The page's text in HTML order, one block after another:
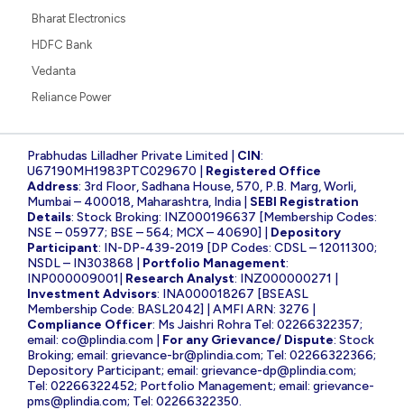
Bharat Electronics
HDFC Bank
Vedanta
Reliance Power
Prabhudas Lilladher Private Limited | CIN:
U67190MH1983PTC029670 | Registered Office
Address: 3rd Floor, Sadhana House, 570, P.B. Marg, Worli,
Mumbai – 400018, Maharashtra, India | SEBI Registration
Details: Stock Broking: INZ000196637 [Membership Codes:
NSE – 05977; BSE – 564; MCX – 40690] | Depository
Participant: IN-DP-439-2019 [DP Codes: CDSL – 12011300;
NSDL – IN303868 | Portfolio Management:
INP000009001| Research Analyst: INZ000000271 |
Investment Advisors: INA000018267 [BSEASL
Membership Code: BASL2042] | AMFI ARN: 3276 |
Compliance Officer: Ms Jaishri Rohra Tel: 02266322357;
email: co@plindia.com For any Grievance/ Dispute: Stock
Broking; email: grievance-br@plindia.com; Tel: 02266322366;
Depository Participant; email: grievance-dp@plindia.com;
Tel: 02266322452; Portfolio Management; email: grievance-
pms@plindia.com; Tel: 02266322350.